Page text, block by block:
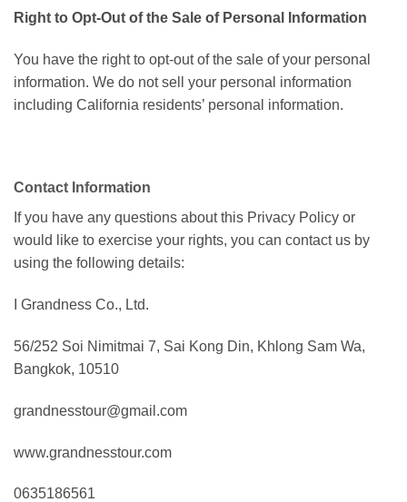
Right to Opt-Out of the Sale of Personal Information
You have the right to opt-out of the sale of your personal
information. We do not sell your personal information
including California residents’ personal information.
Contact Information
If you have any questions about this Privacy Policy or
would like to exercise your rights, you can contact us by
using the following details:
I Grandness Co., Ltd.
56/252 Soi Nimitmai 7, Sai Kong Din, Khlong Sam Wa,
Bangkok, 10510
grandnesstour@gmail.com
www.grandnesstour.com
0635186561